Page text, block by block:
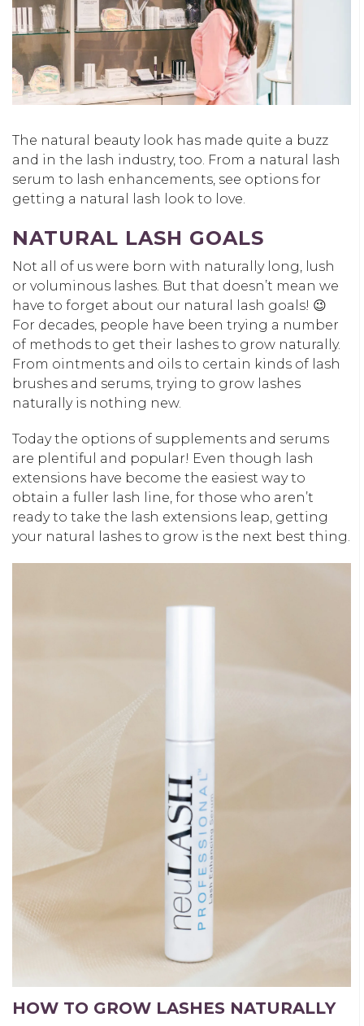
The natural beauty look has made quite a buzz
and in the lash industry, too. From a natural lash
serum to lash enhancements, see options for
getting a natural lash look to love.
NATURAL LASH GOALS
Not all of us were born with naturally long, lush
or voluminous lashes. But that doesn’t mean we
have to forget about our natural lash goals! 😉
For decades, people have been trying a number
of methods to get their lashes to grow naturally.
From ointments and oils to certain kinds of lash
brushes and serums, trying to grow lashes
naturally is nothing new.
Today the options of supplements and serums
are plentiful and popular! Even though lash
extensions have become the easiest way to
obtain a fuller lash line, for those who aren’t
ready to take the lash extensions leap, getting
your natural lashes to grow is the next best thing.
HOW TO GROW LASHES NATURALLY